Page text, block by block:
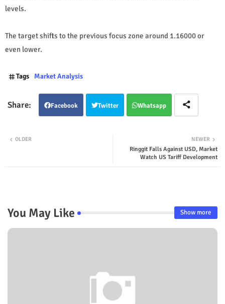
levels.
The target shifts to the previous focus zone around 1.16000 or
even lower.
Tags Market Analysis
Facebook Twitter Whatsapp
NEWER
Ringgit Falls Against USD, Market
Watch US Tariff Development
OLDER
You May Like Show more